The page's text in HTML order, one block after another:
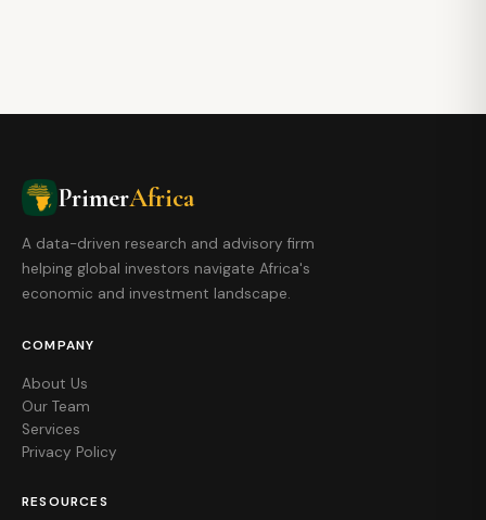
PrimerAfrica
A data-driven research and advisory firm
helping global investors navigate Africa's
economic and investment landscape.
COMPANY
About Us
Our Team
Services
Privacy Policy
RESOURCES